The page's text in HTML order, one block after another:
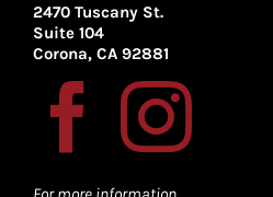
2470 Tuscany St.
Suite 104
Corona, CA 92881